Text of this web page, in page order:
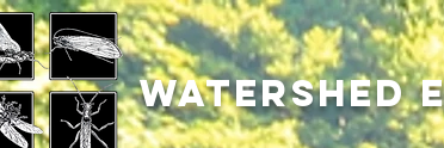
watershed